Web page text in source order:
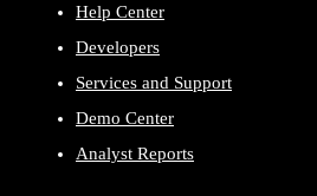
Help Center
Developers
Services and Support
Demo Center
Analyst Reports